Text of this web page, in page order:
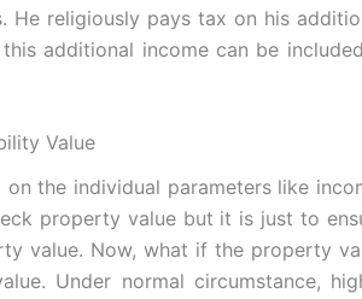
He religiously pays tax on his
additional income can be
Value
the individual parameters like
property value but it is just to
value. Now, what if the property
Under normal circumstance,